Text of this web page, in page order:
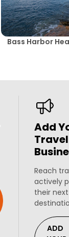
Bass Harbor
Add
Travel
Reach
actively
their
ADD